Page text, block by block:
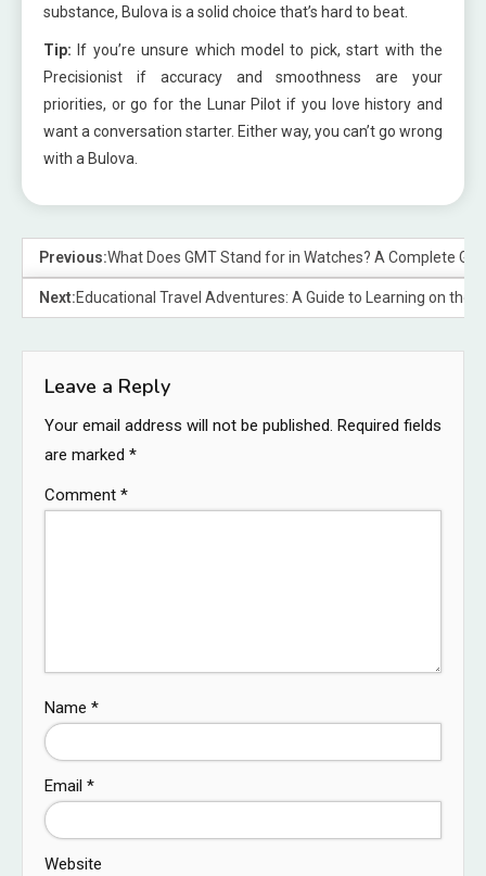
substance, Bulova is a solid choice that’s hard to beat.
Tip: If you’re unsure which model to pick, start with the
Precisionist if accuracy and smoothness are your
priorities, or go for the Lunar Pilot if you love history and
want a conversation starter. Either way, you can’t go wrong
with a Bulova.
Previous:What Does GMT Stand for in Watches? A Complete
Next:Educational Travel Adventures: A Guide to Learning on the
Leave a Reply
Your email address will not be published. Required fields
are marked *
Comment *
Name *
Email *
Website